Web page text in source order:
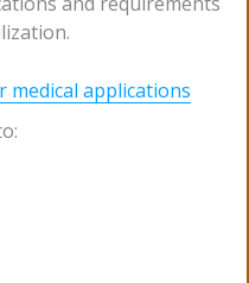
medical applications